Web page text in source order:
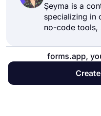
Şeyma is a
specializing in
no-code tools,
forms.app,